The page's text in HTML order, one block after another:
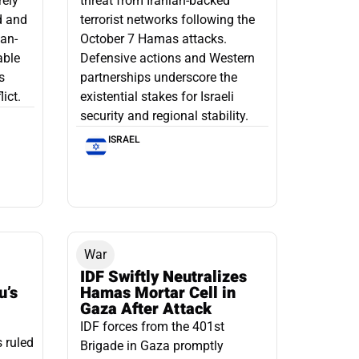
and
terrorist networks following the
October 7 Hamas attacks.
Defensive actions and Western
partnerships underscore the
existential stakes for Israeli
security and regional stability.
ISRAEL
ruled
War
IDF Swiftly Neutralizes
Hamas Mortar Cell in
Gaza After Attack
IDF forces from the 401st
Brigade in Gaza promptly